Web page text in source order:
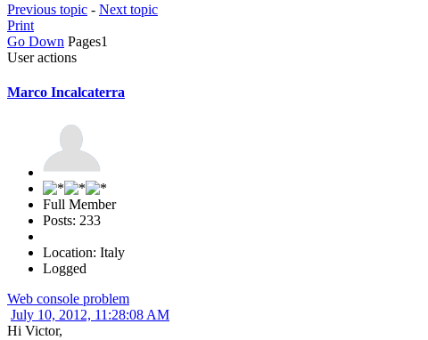
Previous topic - Next topic
Print
Go Down Pages1
User actions
Marco Incalcaterra
Full Member
Posts: 233
Location: Italy
Logged
Web console problem
July 10, 2012, 11:28:08 AM
Hi Victor,